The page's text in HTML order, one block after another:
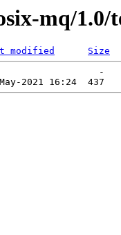
mq/1.0/
modified
Size
-